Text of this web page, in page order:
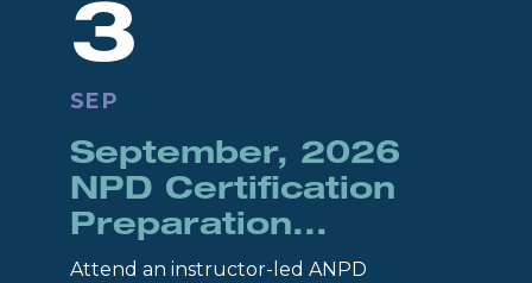
3
SEP
September, 2026
NPD Certification
Preparation...
Attend an instructor-led ANPD